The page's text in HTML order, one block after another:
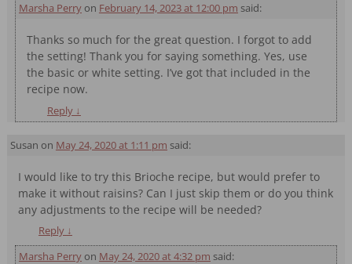
Marsha Perryon February 14, 2023 at 12:00 pm said:
Thanks so much for the great question. I forgot to add
the setting! Thank you for saying something. Yes, use
the basic or white setting. I’ve got that included in the
recipe now.
Reply ↓
Susan on May 24, 2020 at 1:11 pm said:
I would like to try this Brioche recipe, but would prefer to
make it without raisins? Can I just skip them or do you think
any adjustments to the recipe will be needed?
Reply ↓
Marsha Perryon May 24, 2020 at 4:32 pm said: